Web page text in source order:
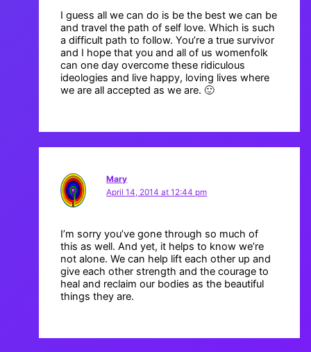
I guess all we can do is be the best we can be
and travel the path of self love. Which is such
a difficult path to follow. You’re a true survivor
and I hope that you and all of us womenfolk
can one day overcome these ridiculous
ideologies and live happy, loving lives where
we are all accepted as we are. 🙂
Mary
April 14, 2014 at 12:44 pm
I’m sorry you’ve gone through so much of
this as well. And yet, it helps to know we’re
not alone. We can help lift each other up and
give each other strength and the courage to
heal and reclaim our bodies as the beautiful
things they are.